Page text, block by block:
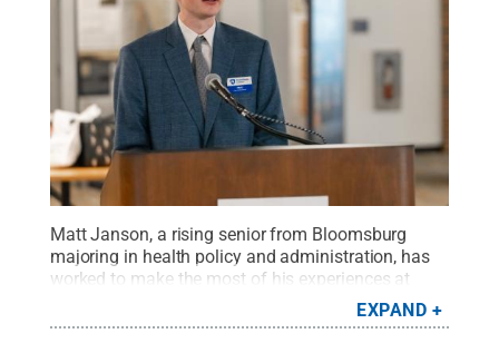
Matt Janson, a rising senior from Bloomsburg
majoring in health policy and administration, has
worked to make the most of his experiences at
Dekka Studios. All
Rights Reserved.
EXPAND